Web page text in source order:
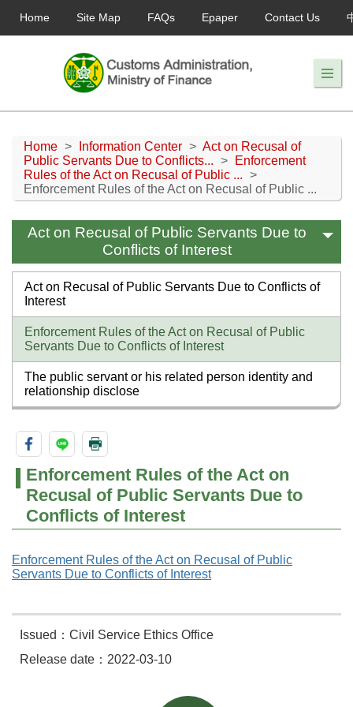
Home Site Map FAQs Epaper Contact Us
Home > Information Center > Act on Recusal of
Public Servants Due to Conflicts... >
Enforcement
Rules of the Act on Recusal of Public ... >
Enforcement Rules of the Act on Recusal of Public ...
Act on Recusal of Public Servants Due to
Conflicts of Interest
Act on Recusal of Public Servants Due to Conflicts of
Interest
Enforcement Rules of the Act on Recusal of Public
Servants Due to Conflicts of Interest
The public servant or his related person identity and
relationship disclose
Enforcement Rules of the Act on
Recusal of Public Servants Due to
Conflicts of Interest
Enforcement Rules of the Act on Recusal of Public
Servants Due to Conflicts of Interest
Issued：Civil Service Ethics Office
Release date：2022-03-10